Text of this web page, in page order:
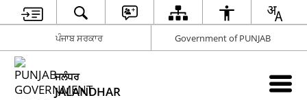
ਪੰਜਾਬ ਸਰਕਾਰ Government of PUNJAB
ਜਲੰਧਰ
JALANDHAR